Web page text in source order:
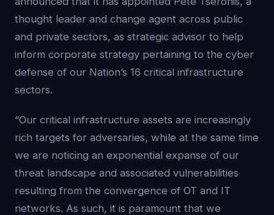
thought leader and change agent across public
and private sectors, as strategic advisor to help
inform corporate strategy pertaining to the cyber
defense of our Nation’s 16 critical infrastructure
sectors.
“Our critical infrastructure assets are increasingly
rich targets for adversaries, while at the same time
we are noticing an exponential expanse of our
threat landscape and associated vulnerabilities
resulting from the convergence of OT and IT
networks. As such, it is paramount that we